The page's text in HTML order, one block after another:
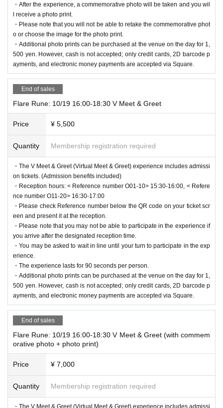
・After the experience, a commemorative photo will be taken and you wil
l receive a photo print.
・Please note that you will not be able to retake the commemorative phot
o or choose the image for the photo print.
・Additional photo prints can be purchased at the venue on the day for 1,
500 yen. However, cash is not accepted; only credit cards, 2D barcode p
ayments, and electronic money payments are accepted via Square.
End of sales
Flare Rune: 10/19 16:00-18:30 V Meet & Greet
Price ¥ 5,500
Quantity Membership registration required
・The V Meet & Greet (Virtual Meet & Greet) experience includes admissi
on tickets. (Admission benefits included)
・Reception hours: < Reference number O01-10> 15:30-16:00, < Refere
nce number O11-20> 16:30-17:00
・Please check Reference number below the QR code on your ticket scr
een and present it at the reception.
・Please note that you may not be able to participate in the experience if
you arrive after the designated reception time.
・You may be asked to wait in line until your turn to participate in the exp
erience.
・The experience lasts for 90 seconds per person.
・Additional photo prints can be purchased at the venue on the day for 1,
500 yen. However, cash is not accepted; only credit cards, 2D barcode p
ayments, and electronic money payments are accepted via Square.
End of sales
Flare Rune: 10/19 16:00-18:30 V Meet & Greet (with commem
orative photo + photo print)
Price ¥ 7,000
Quantity Membership registration required
・The V Meet & Greet (Virtual Meet & Greet) experience includes admissi